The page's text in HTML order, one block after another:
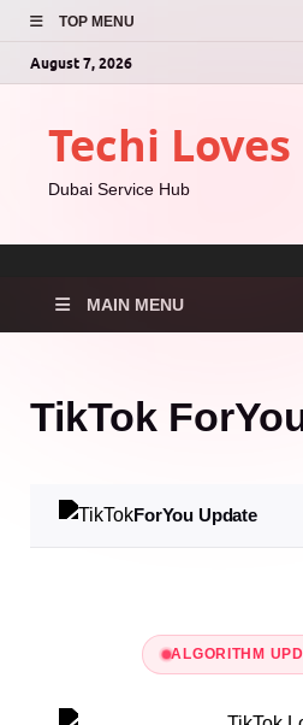
TOP MENU
August 7, 2026
Techi Loves
Dubai Service Hub
MAIN MENU
TikTok
ForYou Update
ALGORITHM